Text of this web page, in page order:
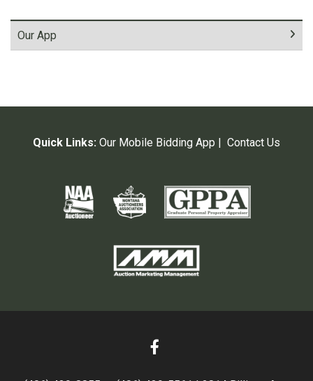
Our App
Quick Links: Our Mobile Bidding App | Contact Us